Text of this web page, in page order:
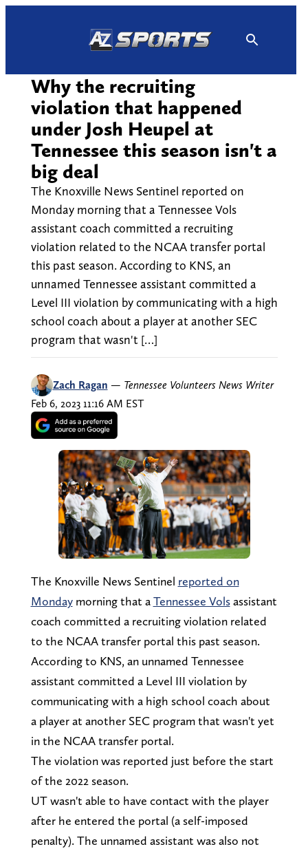
Why the recruiting
violation that happened
under Josh Heupel at
Tennessee this season isn't a
big deal
The Knoxville News Sentinel reported on
Monday morning that a Tennessee Vols
assistant coach committed a recruiting
violation related to the NCAA transfer portal
this past season. According to KNS, an
unnamed Tennessee assistant committed a
Level III violation by communicating with a high
school coach about a player at another SEC
program that wasn't […]
Zach Ragan — Tennessee Volunteers News Writer
Feb 6, 2023 11:16 AM EST
The Knoxville News Sentinel reported on
Mondaymorning that aTennessee Volsassistant
coach committed a recruiting violation related
to the NCAA transfer portal this past season.
According to KNS, an unnamed Tennessee
assistant committed a Level III violation by
communicating with a high school coach about
a player at another SEC program that wasn't yet
in the NCAA transfer portal.
The violation was reported just before the start
of the 2022 season.
UT wasn't able to have contact with the player
after he entered the portal (a self-imposed
penalty). The unnamed assistant was also not